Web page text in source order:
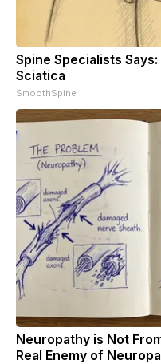
Spine Specialists
Sciatica
SmoothSpine
Neuropathy is Not
Real Enemy of